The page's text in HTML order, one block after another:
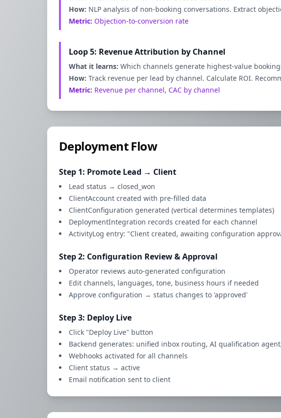
How: NLP analysis of non-booking conversations. Extract
Metric: Objection-to-conversion rate
Loop 5: Revenue Attribution by Channel
What it learns: Which channels generate highest-value
How: Track revenue per lead by channel. Calculate ROI.
Metric: Revenue per channel, CAC by channel
Deployment Flow
Step 1: Promote Lead → Client
Lead status → closed_won
ClientAccount created with pre-filled data
ClientConfiguration generated (vertical determines templates)
DeploymentIntegration records created for each channel
ActivityLog entry: "Client created, awaiting configuration
Step 2: Configuration Review & Approval
Operator reviews auto-generated configuration
Edit channels, languages, tone, business hours if needed
Approve configuration → status changes to 'approved'
Step 3: Deploy Live
Click "Deploy Live" button
Backend generates: unified inbox routing, AI qualification
Webhooks activated for all channels
Client status → active
Email notification sent to client